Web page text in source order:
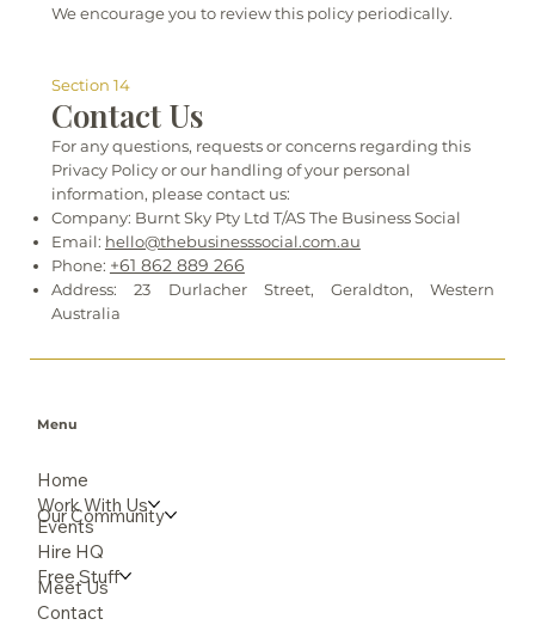
We encourage you to review this policy periodically.
Section 14
Contact Us
For any questions, requests or concerns regarding this
Privacy Policy or our handling of your personal
information, please contact us:
Company: Burnt Sky Pty Ltd T/AS The Business Social
Email: hello@thebusinesssocial.com.au
Phone: +61 862 889 266
Address: 23 Durlacher Street, Geraldton, Western
Australia
Menu
Home
Work With Us
Our Community
Events
Hire HQ
Free Stuff
Meet Us
Contact